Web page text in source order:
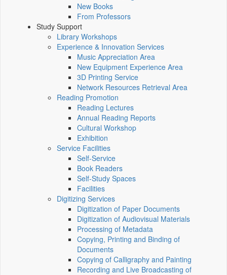
New Books
From Professors
Study Support
Library Workshops
Experience & Innovation Services
Music Appreciation Area
New Equipment Experience Area
3D Printing Service
Network Resources Retrieval Area
Reading Promotion
Reading Lectures
Annual Reading Reports
Cultural Workshop
Exhibition
Service Facilities
Self-Service
Book Readers
Self-Study Spaces
Facilities
Digitizing Services
Digitization of Paper Documents
Digitization of Audiovisual Materials
Processing of Metadata
Copying, Printing and Binding of
Documents
Copying of Calligraphy and Painting
Recording and Live Broadcasting of